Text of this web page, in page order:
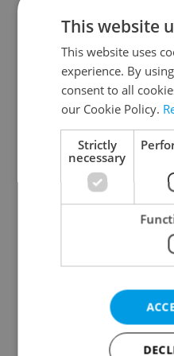
From A2 to B1:
Everything you need to
know about Czech
language tests
Expat Insider 2026:
Czechia ranks high for
quality of life, low for
This website
This website uses
experience. By
consent to all
our Cookie Policy.
Strictly
necessary